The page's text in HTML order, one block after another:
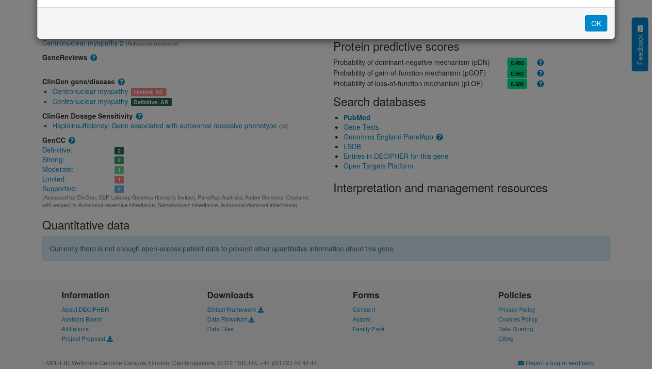
OMIM
Centronuclear myopathy 2(Autosomal recessive)
GeneReviews
-
ClinGen gene/disease
Centronuclear myopathy
Limited; AD
Centronuclear myopathy Definitive; AR
ClinGen Dosage Sensitivity
Haploinsufficiency: Gene associated with autosomal recessive phenotype (30)
GenCC
Definitive:
2
Strong: 2
Moderate: 1
Limited: 1
Supportive: 2
(Assessed by ClinGen, G2P, Labcorp Genetics (formerly Invitae), PanelApp Australia, Ambry Genetics, Orphanet,
with respect to Autosomal recessive inheritance, Semidominant inheritance, Autosomal dominant inheritance)
Probability of haploinsufficiency (pHaplo) 0.82
Protein predictive scores
Probability of dominant-negative mechanism (pDN) 0.482
Probability of gain-of-function mechanism (pGOF) 0.562
Probability of loss-of-function mechanism (pLOF) 0.582
Search databases
PubMed
Gene Tests
Genomics England PanelApp
LSDB
Entries in DECIPHER for this gene
Open Targets Platform
Interpretation and management resources
Quantitative data
Currently there is not enough open-access patient data to present other quantitative information about this gene.
Feedback
Information
About DECIPHER
Advisory Board
Affiliations
Project Proposal
Downloads
Ethical Framework
Data Flowchart
Data Files
Forms
Consent
Assent
Family Pack
Policies
Privacy Policy
Cookies Policy
Data Sharing
Citing
Report a bug or feed back
EMBL-EBI, Wellcome Genome Campus, Hinxton, Cambridgeshire, CB10 1SD, UK. +44 (0)1223 49 44 44
OK